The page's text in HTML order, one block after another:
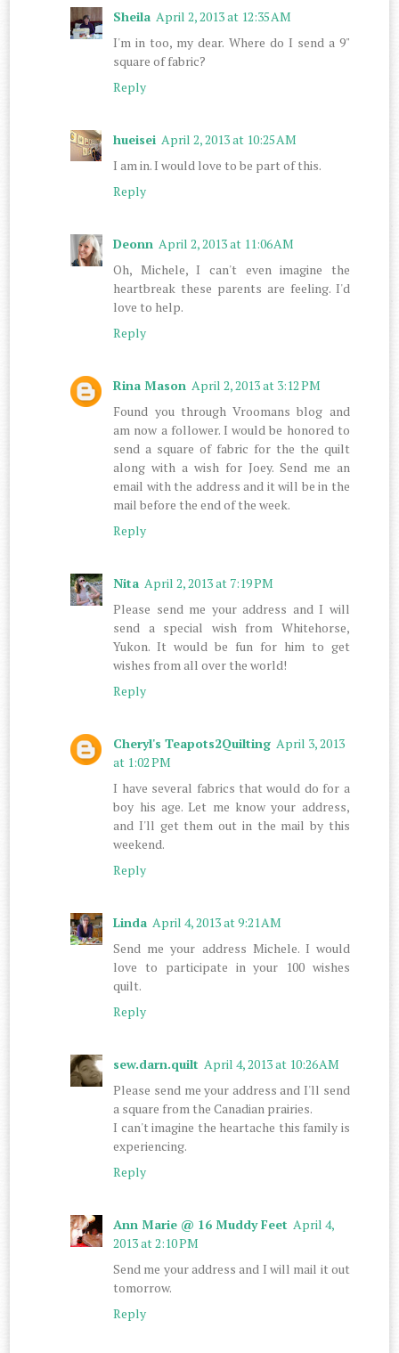
Sheila April 2, 2013 at 12:35 AM
I'm in too, my dear. Where do I send a 9"
square of fabric?
Reply
hueisei April 2, 2013 at 10:25 AM
I am in. I would love to be part of this.
Reply
Deonn April 2, 2013 at 11:06 AM
Oh, Michele, I can't even imagine the
heartbreak these parents are feeling. I'd
love to help.
Reply
Rina Mason April 2, 2013 at 3:12 PM
Found you through Vroomans blog and
am now a follower. I would be honored to
send a square of fabric for the the quilt
along with a wish for Joey. Send me an
email with the address and it will be in the
mail before the end of the week.
Reply
Nita April 2, 2013 at 7:19 PM
Please send me your address and I will
send a special wish from Whitehorse,
Yukon. It would be fun for him to get
wishes from all over the world!
Reply
Cheryl's Teapots2Quilting April 3, 2013
at 1:02 PM
I have several fabrics that would do for a
boy his age. Let me know your address,
and I'll get them out in the mail by this
weekend.
Reply
Linda April 4, 2013 at 9:21 AM
Send me your address Michele. I would
love to participate in your 100 wishes
quilt.
Reply
sew.darn.quilt April 4, 2013 at 10:26 AM
Please send me your address and I'll send
a square from the Canadian prairies.
I can't imagine the heartache this family is
experiencing.
Reply
Ann Marie @ 16 Muddy Feet April 4,
2013 at 2:10 PM
Send me your address and I will mail it out
tomorrow.
Reply